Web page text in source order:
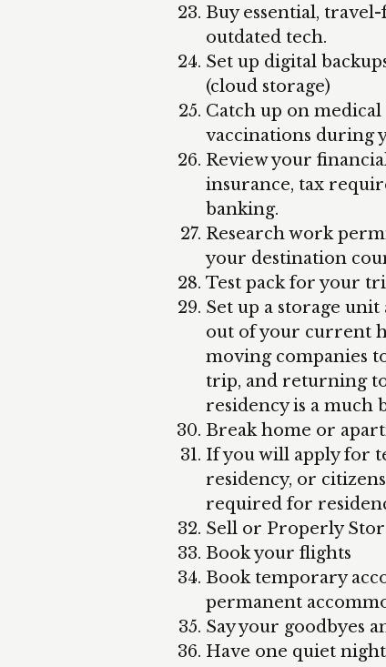
Buy essential,
outdated tech.
Set up digital
(cloud storage)
Catch up on
vaccinations during
Review your
insurance, tax
banking.
Research work
your destination
Test pack for your
Set up a storage
out of your current
moving companies
trip, and returning
residency is a much
Break home or
If you will apply for
residency, or
required for
Sell or Properly
Book your flights
Book temporary
permanent
Say your goodbyes
Have one quiet